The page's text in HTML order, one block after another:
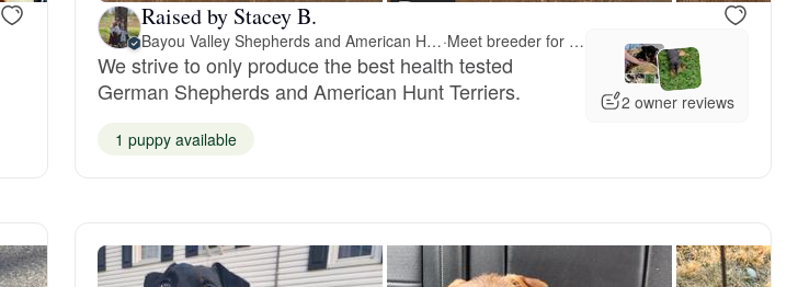
Berger Picard
Black Norwegian Elkhound
Bohemian Shepherd
Raised by Stacey B.
Bayou Valley Shepherds and American Hunt Terriers· Meet breeder for pickup
We strive to only produce the best health tested
German Shepherds and American Hunt Terriers.
2 owner reviews
1 puppy available